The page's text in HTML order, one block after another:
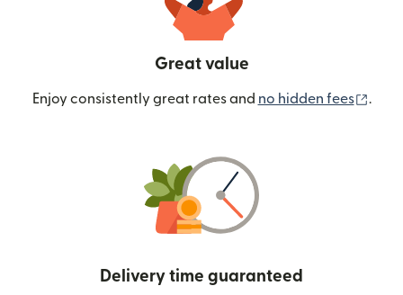
Great value
Enjoy consistently great rates and no hidden fees .
Delivery time guaranteed